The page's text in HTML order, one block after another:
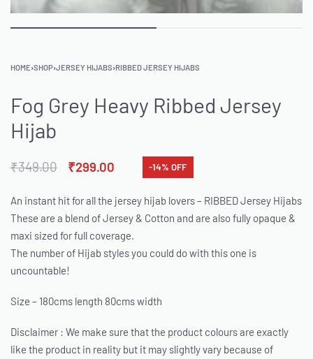
HOME›SHOP›JERSEY HIJABS›RIBBED JERSEY HIJABS
Fog Grey Heavy Ribbed Jersey
Hijab
₹349.00 ₹299.00 -14% OFF
An instant hit for all the jersey hijab lovers – RIBBED Jersey Hijabs
These are a blend of Jersey & Cotton and are also fully opaque &
maxi sized for full coverage.
The number of Hijab styles you could do with this one is
uncountable!
Size – 180cms length 80cms width
Disclaimer : We make sure that the product colours are exactly
like the product in reality but it may slightly vary because of